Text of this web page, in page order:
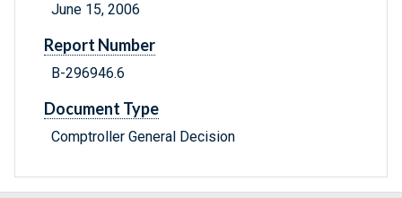
June 15, 2006
Report Number
B-296946.6
Document Type
Comptroller General Decision